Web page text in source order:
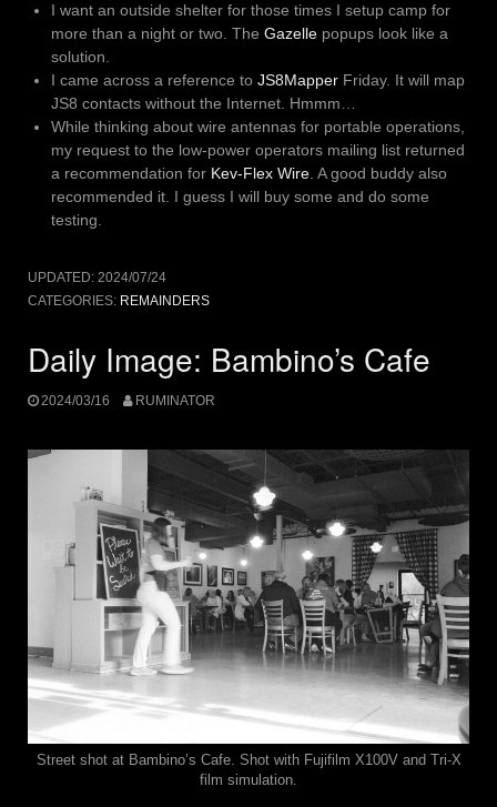
I want an outside shelter for those times I setup camp for
more than a night or two. The Gazelle popups look like a
solution.
I came across a reference to JS8Mapper Friday. It will map
JS8 contacts without the Internet. Hmmm…
While thinking about wire antennas for portable operations,
my request to the low-power operators mailing list returned
a recommendation for Kev-Flex Wire. A good buddy also
recommended it. I guess I will buy some and do some
testing.
UPDATED: 2024/07/24
CATEGORIES: REMAINDERS
Daily Image: Bambino’s Cafe
2024/03/16 RUMINATOR
Street shot at Bambino’s Cafe. Shot with Fujifilm X100V and Tri-X
film simulation.